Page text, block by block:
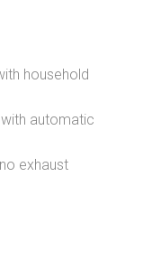
household
automatic
exhaust